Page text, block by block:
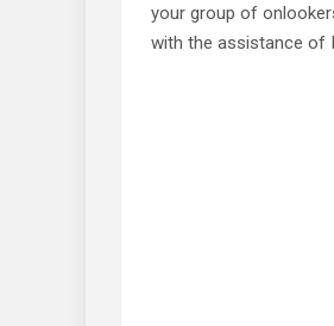
your group of
with the assistance of